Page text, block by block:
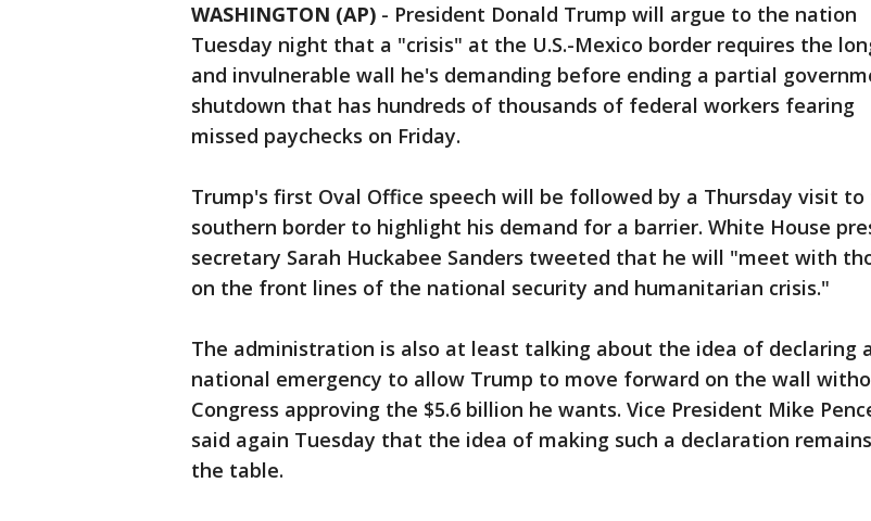
WASHINGTON (AP) - President Donald Trump will argue to the nation
Tuesday night that a "crisis" at the U.S.-Mexico border requires the
and invulnerable wall he's demanding before ending a partial
shutdown that has hundreds of thousands of federal workers fearing
missed paychecks on Friday.
Trump's first Oval Office speech will be followed by a Thursday visit to
southern border to highlight his demand for a barrier. White House
secretary Sarah Huckabee Sanders tweeted that he will "meet with
on the front lines of the national security and humanitarian crisis."
The administration is also at least talking about the idea of declaring
national emergency to allow Trump to move forward on the wall
Congress approving the $5.6 billion he wants. Vice President Mike
said again Tuesday that the idea of making such a declaration
the table.